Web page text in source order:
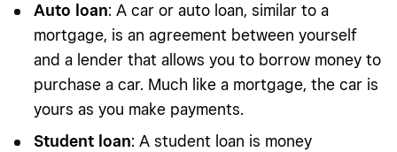
Auto loan: A car or auto loan, similar to a
mortgage, is an agreement between yourself
and a lender that allows you to borrow money to
purchase a car. Much like a mortgage, the car is
yours as you make payments.
Student loan: A student loan is money